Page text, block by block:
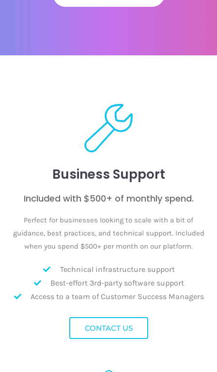
Business Support
Included with $500+ of monthly spend.
Perfect for businesses looking to scale with a bit of
guidance, best practices, and technical support. Included
when you spend $500+ per month on our platform.
Technical infrastructure support
Best-effort 3rd-party software support
Access to a team of Customer Success Managers
CONTACT US